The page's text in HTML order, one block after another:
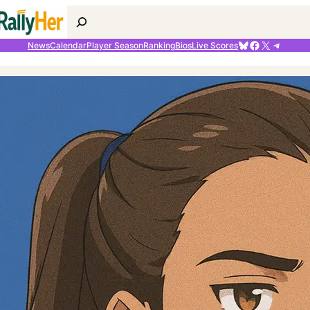
Search
NewsCalendarPlayer SeasonRankingBiosLive ScoresBluesky
Facebook
X